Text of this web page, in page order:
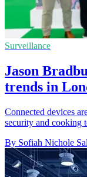
Surveillance
Jason
trends in
Connected devices
security and cooking
By Sofiah Nichole